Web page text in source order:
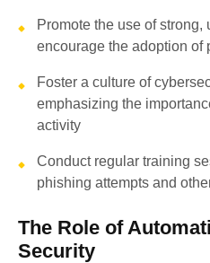
Promote the use of
encourage the adoption of
Foster a culture of
emphasizing the
activity
Conduct regular training
phishing attempts and
The Role of
Security